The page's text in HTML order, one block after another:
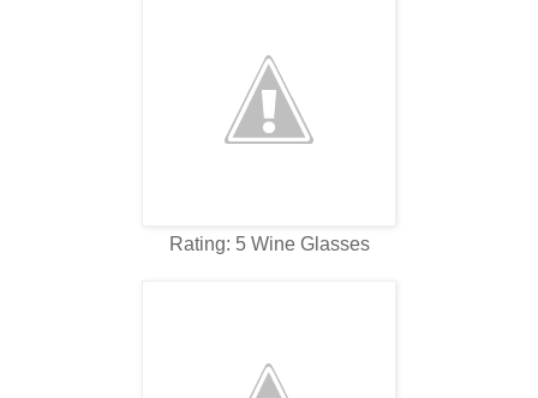
Rating: 5 Wine Glasses